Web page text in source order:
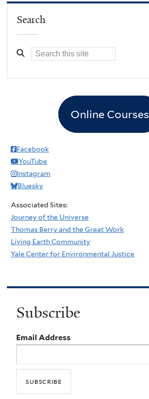
Search
Online Courses
Facebook
YouTube
Instagram
Bluesky
Associated Sites:
Journey of the Universe
Thomas Berry and the Great Work
Living Earth Community
Yale Center for Environmental Justice
Subscribe
Email Address